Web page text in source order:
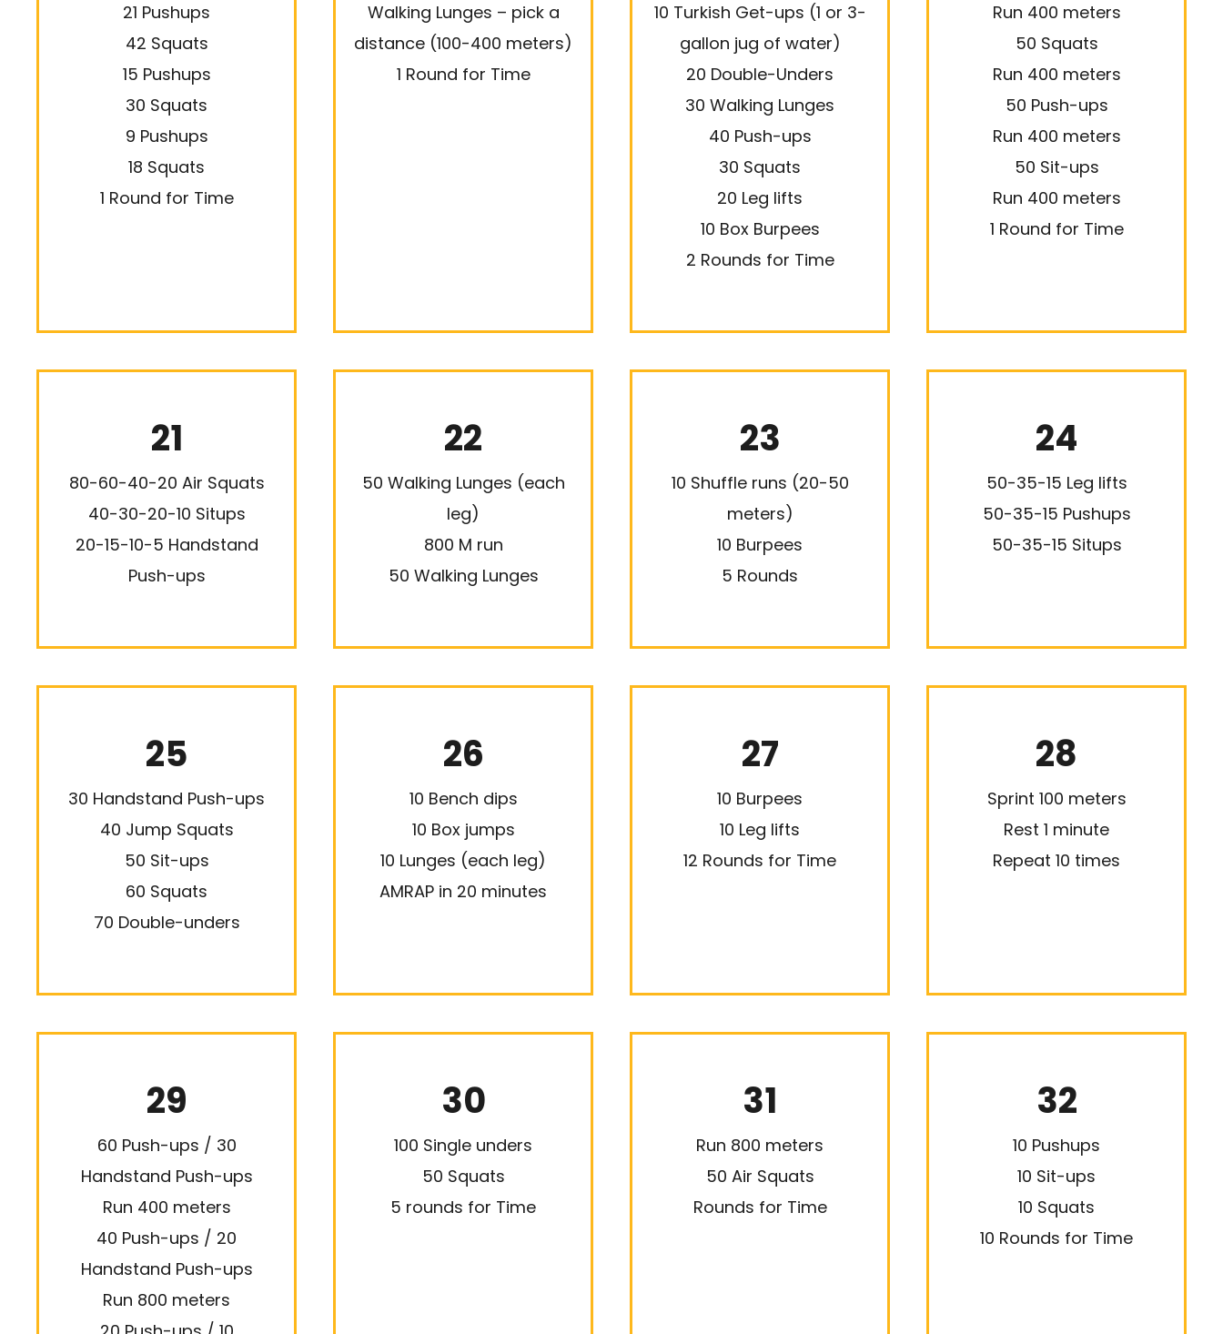
21 Pushups
42 Squats
15 Pushups
30 Squats
9 Pushups
18 Squats
1 Round for Time
Walking Lunges – pick a
distance (100-400 meters)
1 Round for Time
10 Turkish Get-ups (1 or 3-
gallon jug of water)
20 Double-Unders
30 Walking Lunges
40 Push-ups
30 Squats
20 Leg lifts
10 Box Burpees
2 Rounds for Time
Run 400 meters
50 Squats
Run 400 meters
50 Push-ups
Run 400 meters
50 Sit-ups
Run 400 meters
1 Round for Time
21
80-60-40-20 Air Squats
40-30-20-10 Situps
20-15-10-5 Handstand
Push-ups
22
50 Walking Lunges (each
leg)
800 M run
50 Walking Lunges
23
10 Shuffle runs (20-50
meters)
10 Burpees
5 Rounds
24
50-35-15 Leg lifts
50-35-15 Pushups
50-35-15 Situps
25
30 Handstand Push-ups
40 Jump Squats
50 Sit-ups
60 Squats
70 Double-unders
26
10 Bench dips
10 Box jumps
10 Lunges (each leg)
AMRAP in 20 minutes
27
10 Burpees
10 Leg lifts
12 Rounds for Time
28
Sprint 100 meters
Rest 1 minute
Repeat 10 times
29
60 Push-ups / 30
Handstand Push-ups
Run 400 meters
40 Push-ups / 20
Handstand Push-ups
Run 800 meters
30
100 Single unders
50 Squats
5 rounds for Time
31
Run 800 meters
50 Air Squats
Rounds for Time
32
10 Pushups
10 Sit-ups
10 Squats
10 Rounds for Time